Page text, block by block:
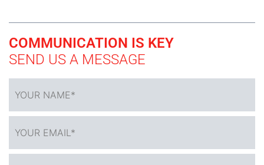
COMMUNICATION IS KEY
SEND US A MESSAGE
NAME *
EMAIL*
*